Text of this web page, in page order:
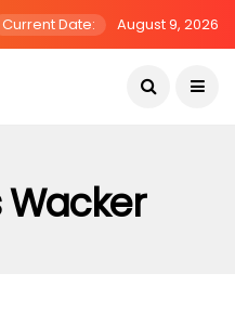
Current Date: August 9, 2026
Wacker